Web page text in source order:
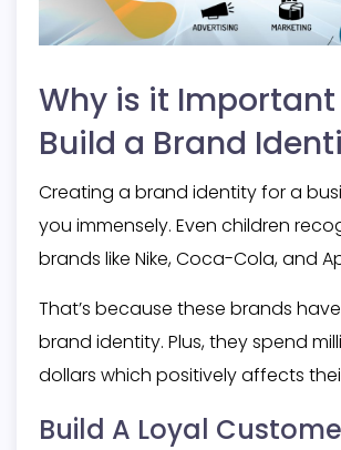
Why is it
Build a Brand
Creating a brand identity for a
you immensely. Even children
brands like Nike, Coca-Cola, and
That’s because these brands
brand identity. Plus, they spend
dollars which positively affects
Build A Loyal